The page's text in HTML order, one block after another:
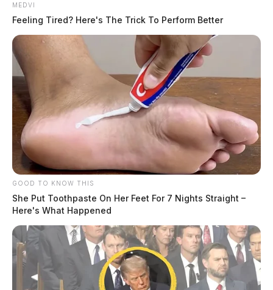
MEDVI
Feeling Tired? Here's The Trick To Perform Better
GOOD TO KNOW THIS
She Put Toothpaste On Her Feet For 7 Nights Straight –
Here's What Happened